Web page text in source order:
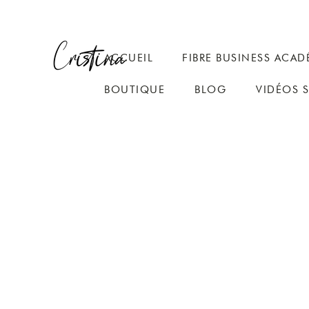
ACCUEIL FIBRE BUSINESS
BOUTIQUE BLOG VIDÉOS